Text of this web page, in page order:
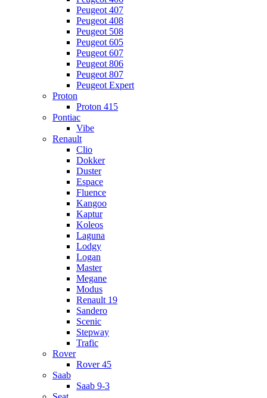
Peugeot 407
Peugeot 408
Peugeot 508
Peugeot 605
Peugeot 607
Peugeot 806
Peugeot 807
Peugeot Expert
Proton
Proton 415
Pontiac
Vibe
Renault
Clio
Dokker
Duster
Espace
Fluence
Kangoo
Kaptur
Koleos
Laguna
Lodgy
Logan
Master
Megane
Modus
Renault 19
Sandero
Scenic
Stepway
Trafic
Rover
Rover 45
Saab
Saab 9-3